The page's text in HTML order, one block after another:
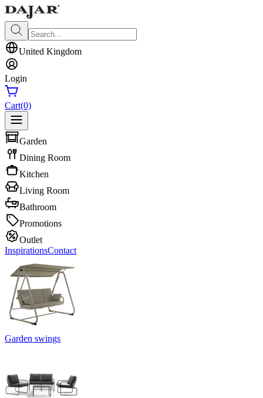
United Kingdom
Login
Cart(0)
Garden
Dining Room
Kitchen
Living Room
Bathroom
Promotions
Outlet
InspirationsContact
Garden swings